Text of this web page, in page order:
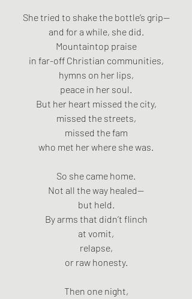
She tried to shake the bottle’s grip—
and for a while, she did.
Mountaintop praise
in far-off Christian communities,
hymns on her lips,
peace in her soul.
But her heart missed the city,
missed the streets,
missed the fam
who met her where she was.
So she came home.
Not all the way healed—
but held.
By arms that didn’t flinch
at vomit,
relapse,
or raw honesty.
Then one night,